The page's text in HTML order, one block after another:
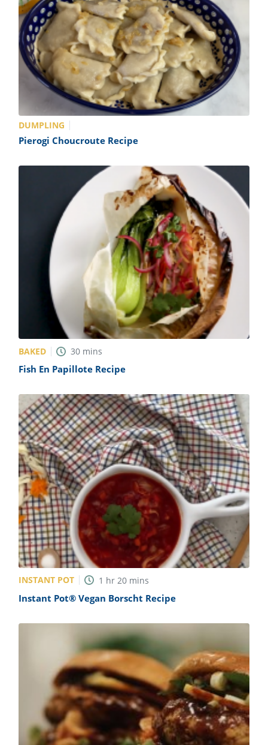
DUMPLING
Pierogi Choucroute Recipe
BAKED 30 mins
Fish En Papillote Recipe
INSTANT POT 1 hr 20 mins
Instant Pot® Vegan Borscht Recipe